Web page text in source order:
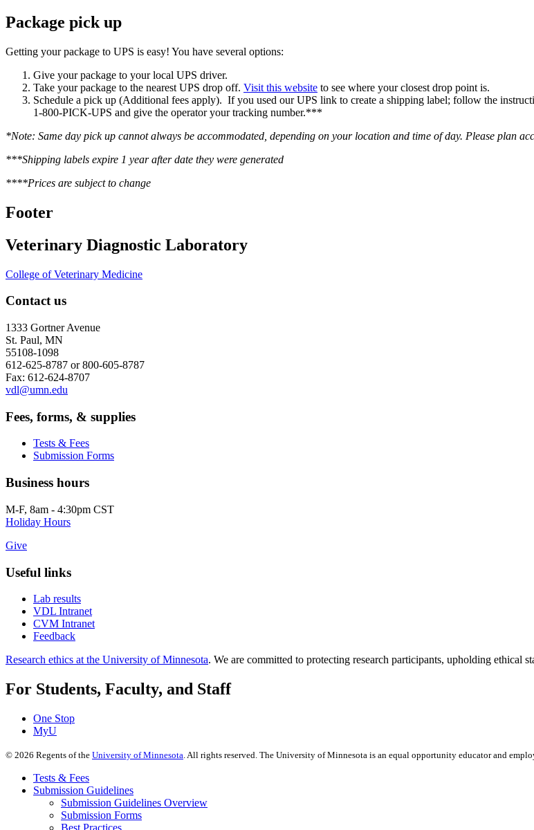
Package pick up
Getting your package to UPS is easy! You have several options:
Give your package to your local UPS driver.
Take your package to the nearest UPS drop off. Visit this website to see where your closest drop point is.
Schedule a pick up (Additional fees apply). If you used our UPS link to create a shipping label; follow the
1-800-PICK-UPS and give the operator your tracking number.***
*Note: Same day pick up cannot always be accommodated, depending on your location and time of day. Please plan
***Shipping labels expire 1 year after date they were generated
****Prices are subject to change
Footer
Veterinary Diagnostic Laboratory
College of Veterinary Medicine
Contact us
1333 Gortner Avenue
St. Paul, MN
55108-1098
612-625-8787 or 800-605-8787
Fax: 612-624-8707
vdl@umn.edu
Fees, forms, & supplies
Tests & Fees
Submission Forms
Business hours
M-F, 8am - 4:30pm CST
Holiday Hours
Give
Useful links
Lab results
VDL Intranet
CVM Intranet
Feedback
Research ethics at the University of Minnesota. We are committed to protecting research participants, upholding ethical
For Students, Faculty, and Staff
One Stop
MyU
© 2026 Regents of the University of Minnesota. All rights reserved. The University of Minnesota is an equal opportunity educator and
Tests & Fees
Submission Guidelines
Submission Guidelines Overview
Submission Forms